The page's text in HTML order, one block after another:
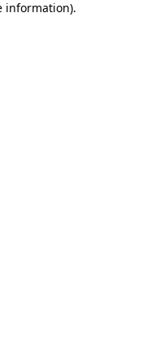
information).